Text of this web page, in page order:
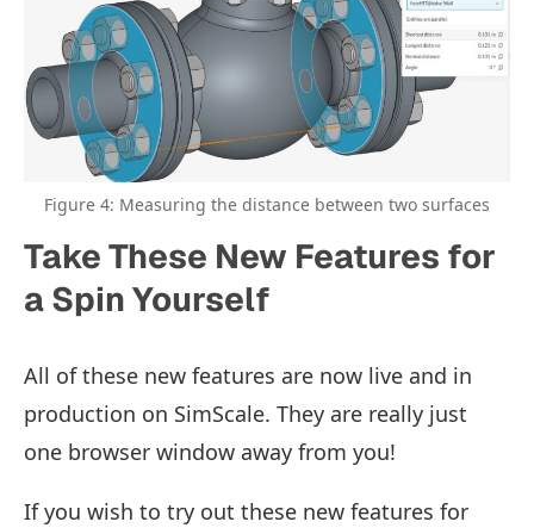
Figure 4: Measuring the distance between two surfaces
Take These New Features for
a Spin Yourself
All of these new features are now live and in
production on SimScale. They are really just
one browser window away from you!
If you wish to try out these new features for